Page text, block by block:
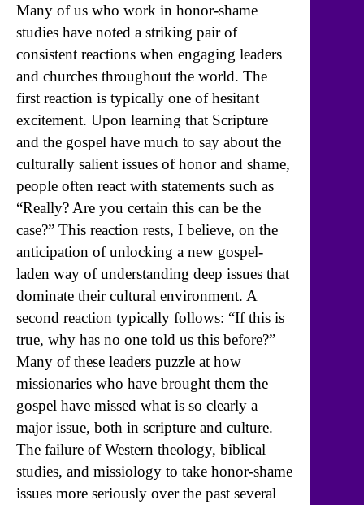
Many of us who work in honor-shame
studies have noted a striking pair of
consistent reactions when engaging leaders
and churches throughout the world. The
first reaction is typically one of hesitant
excitement. Upon learning that Scripture
and the gospel have much to say about the
culturally salient issues of honor and shame,
people often react with statements such as
“Really? Are you certain this can be the
case?” This reaction rests, I believe, on the
anticipation of unlocking a new gospel-
laden way of understanding deep issues that
dominate their cultural environment. A
second reaction typically follows: “If this is
true, why has no one told us this before?”
Many of these leaders puzzle at how
missionaries who have brought them the
gospel have missed what is so clearly a
major issue, both in scripture and culture.
The failure of Western theology, biblical
studies, and missiology to take honor-shame
issues more seriously over the past several